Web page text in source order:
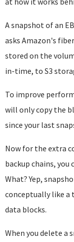
A snapshot of an
asks Amazon's
stored on the
in-time, to S3
To improve
will only copy the
since your last
Now for the extra
backup chains, you
What? Yep,
conceptually like
data blocks.
When you delete a